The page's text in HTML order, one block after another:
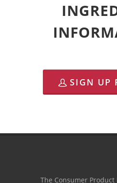
SIGN UP
The Consumer